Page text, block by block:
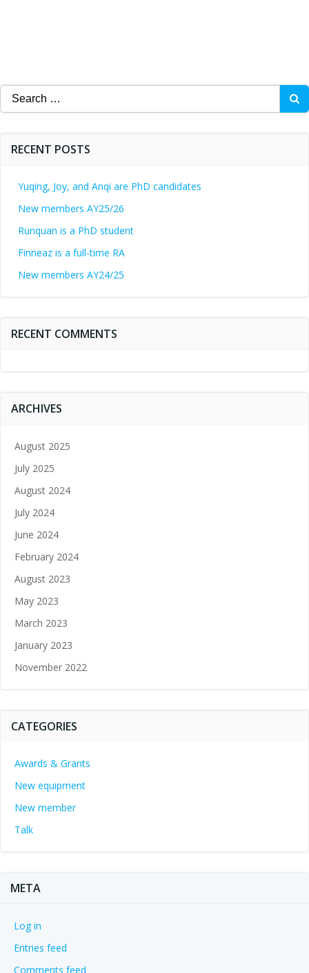
Search
for:
RECENT POSTS
Yuqing, Joy, and Anqi are PhD candidates
New members AY25/26
Runquan is a PhD student
Finneaz is a full-time RA
New members AY24/25
RECENT COMMENTS
ARCHIVES
August 2025
July 2025
August 2024
July 2024
June 2024
February 2024
August 2023
May 2023
March 2023
January 2023
November 2022
CATEGORIES
Awards & Grants
New equipment
New member
Talk
META
Log in
Entries feed
Comments feed